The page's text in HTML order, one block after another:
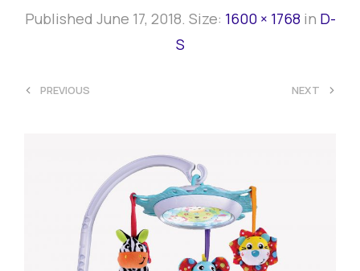
Published June 17, 2018. Size: 1600 × 1768 in D-
S
< PREVIOUS NEXT >